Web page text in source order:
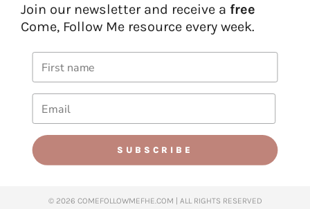
Join our newsletter and receive a free
Come, Follow Me resource every week.
SUBSCRIBE
© 2026 COMEFOLLOWMEFHE.COM | ALL RIGHTS RESERVED​